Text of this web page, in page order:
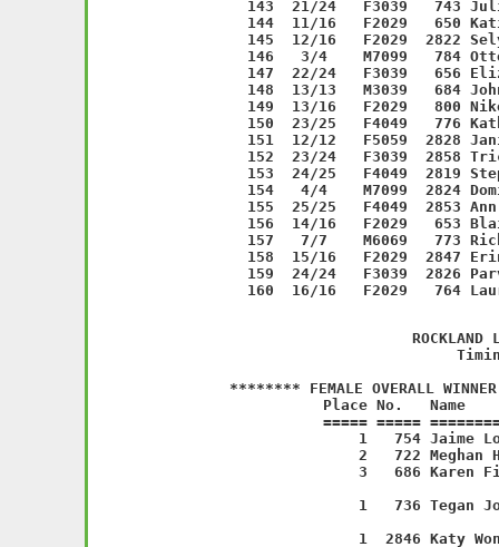
ROCKLAND
******** FEMALE OVERALL
Place No.   Name
===== =====
1   754 Jaime
2   722 Meghan
3   686 Karen
1   736 Tegan
1  2846 Katy